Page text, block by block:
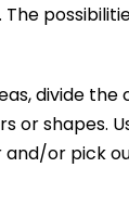
divide
or
or pick